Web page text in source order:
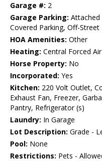
Garage #: 2
Garage Parking: Attached
Covered Parking, Off-Street
HOA Amenities: Other
Heating: Central Forced Air
Horse Property: No
Incorporated: Yes
Kitchen: 220 Volt Outlet,
Exhaust Fan, Freezer,
Pantry, Refrigerator (s)
Laundry: In Garage
Lot Description: Grade -
Pool: None
Restrictions: Pets -